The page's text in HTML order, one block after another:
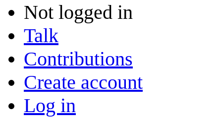
Not logged in
Talk
Contributions
Create account
Log in